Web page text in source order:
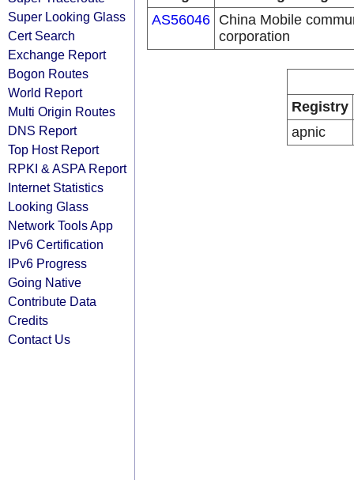
Super Looking Glass
Cert Search
Exchange Report
Bogon Routes
World Report
Multi Origin Routes
DNS Report
Top Host Report
RPKI & ASPA Report
Internet Statistics
Looking Glass
Network Tools App
IPv6 Certification
IPv6 Progress
Going Native
Contribute Data
Credits
Contact Us
AS56046 China Mobile
corporation
Registry
apnic